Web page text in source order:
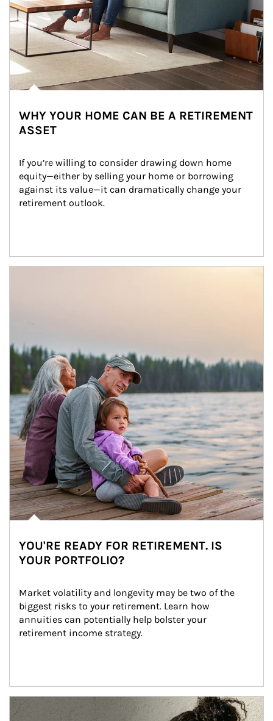
WHY YOUR HOME CAN BE A RETIREMENT
ASSET
If you’re willing to consider drawing down home
equity—either by selling your home or borrowing
against its value—it can dramatically change your
retirement outlook.
YOU'RE READY FOR RETIREMENT. IS
YOUR PORTFOLIO?
Market volatility and longevity may be two of the
biggest risks to your retirement. Learn how
annuities can potentially help bolster your
retirement income strategy.
Article Image